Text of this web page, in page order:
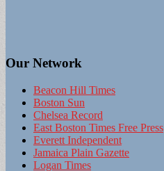
Our Network
Beacon Hill Times
Boston Sun
Chelsea Record
East Boston Times Free Press
Everett Independent
Jamaica Plain Gazette
Logan Times